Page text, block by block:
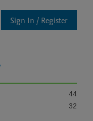
Sign In / Register
44
32